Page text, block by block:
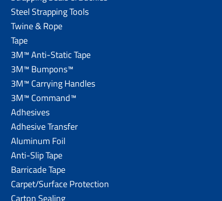
Steel Strapping Tools
Twine & Rope
Tape
3M™ Anti-Static Tape
3M™ Bumpons™
3M™ Carrying Handles
3M™ Command™
Adhesives
Adhesive Transfer
Aluminum Foil
Anti-Slip Tape
Barricade Tape
Carpet/Surface Protection
Carton Sealing